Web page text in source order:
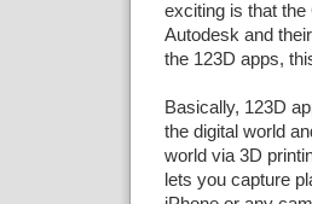
exciting is that
Autodesk and
the 123D apps,
Basically, 123D
the digital world
world via 3D
lets you capture